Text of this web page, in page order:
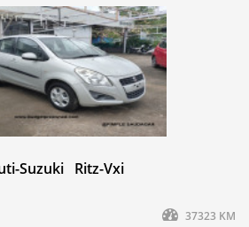
Suzuki Ritz-Vxi
37323 KM